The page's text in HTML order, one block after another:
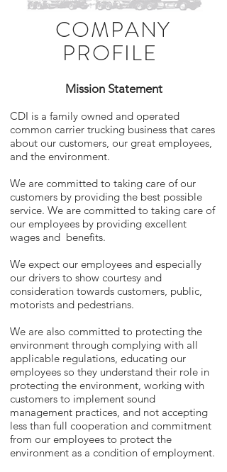
COMPANY
PROFILE
Mission Statement
CDI is a family owned and operated
common carrier trucking business that cares
about our customers, our great employees,
and the environment.
We are committed to taking care of our
customers by providing the best possible
service. We are committed to taking care of
our employees by providing excellent
wages and benefits.
We expect our employees and especially
our drivers to show courtesy and
consideration towards customers, public,
motorists and pedestrians.
We are also committed to protecting the
environment through complying with all
applicable regulations, educating our
employees so they understand their role in
protecting the environment, working with
customers to implement sound
management practices, and not accepting
less than full cooperation and commitment
from our employees to protect the
environment as a condition of employment.